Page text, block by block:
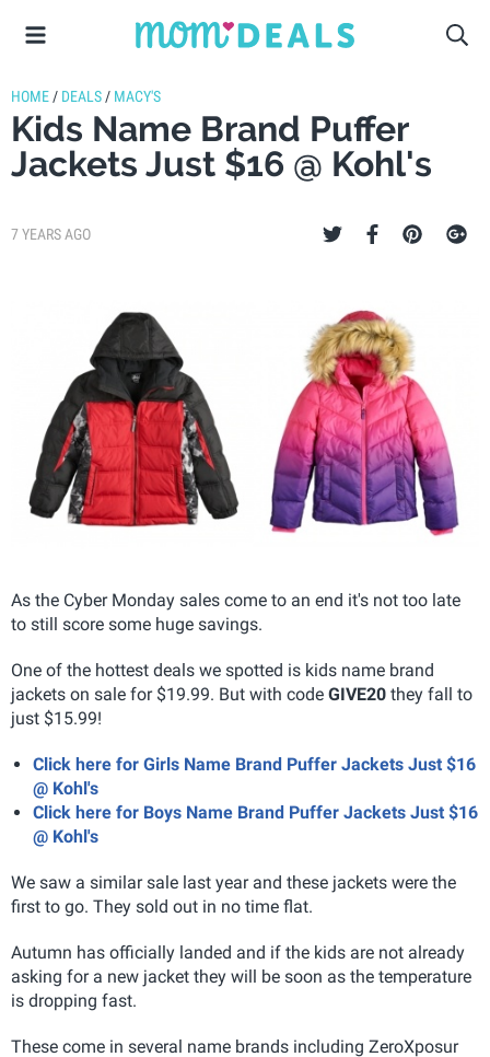
HOME / DEALS / MACY'S
Kids Name Brand Puffer
Jackets Just $16 @ Kohl's
7 YEARS AGO
As the Cyber Monday sales come to an end it's not too late
to still score some huge savings.
One of the hottest deals we spotted is kids name brand
jackets on sale for $19.99. But with code GIVE20 they fall to
just $15.99!
Click here for Girls Name Brand Puffer Jackets Just $16
@ Kohl's
Click here for Boys Name Brand Puffer Jackets Just $16
@ Kohl's
We saw a similar sale last year and these jackets were the
first to go. They sold out in no time flat.
Autumn has officially landed and if the kids are not already
asking for a new jacket they will be soon as the temperature
is dropping fast.
These come in several name brands including ZeroXposur